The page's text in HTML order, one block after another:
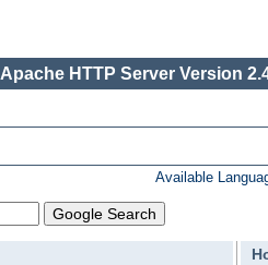
Apache HTTP Server Version
Available